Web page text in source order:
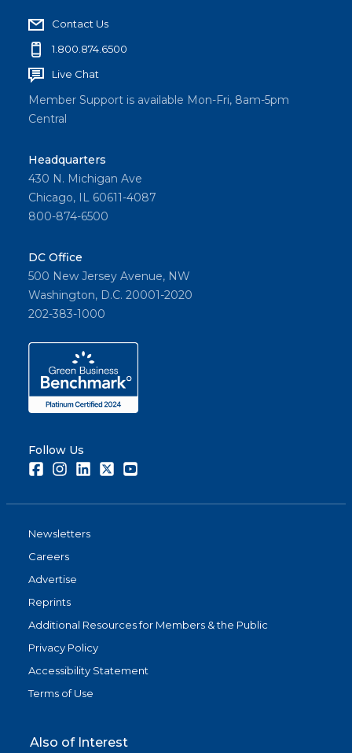
Contact Us
1.800.874.6500
Live Chat
Member Support is available Mon-Fri, 8am-5pm
Central
Headquarters
430 N. Michigan Ave
Chicago, IL 60611-4087
800-874-6500
DC Office
500 New Jersey Avenue, NW
Washington, D.C. 20001-2020
202-383-1000
Follow Us
FacebookInstagramLinkedInTwitter
Newsletters
Careers
Advertise
Reprints
Additional Resources for Members & the Public
Privacy Policy
Accessibility Statement
Terms of Use
Also of Interest